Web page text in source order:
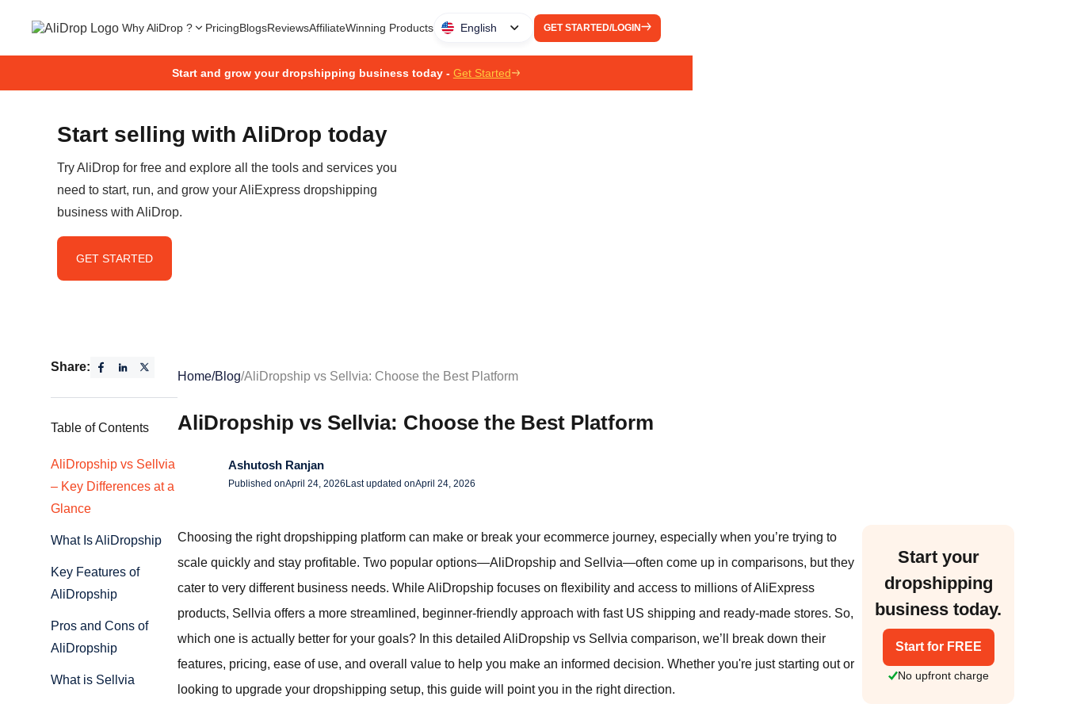
Why AliDrop ? PricingBlogsReviewsAffiliateWinning Products English GET STARTED/LOGIN
Start and grow your dropshipping business today - Get Started
Start selling with AliDrop today
Try AliDrop for free and explore all the tools and services you
need to start, run, and grow your AliExpress dropshipping
business with AliDrop.
GET STARTED
Share:
Table of Contents
AliDropship vs Sellvia
– Key Differences at a
Glance
What Is AliDropship
Key Features of
AliDropship
Pros and Cons of
AliDropship
What is Sellvia
Home/Blog/AliDropship vs Sellvia: Choose the Best Platform
AliDropship vs Sellvia: Choose the Best Platform
Ashutosh Ranjan
Published onApril 24, 2026 Last updated onApril 24, 2026
Choosing the right dropshipping platform can make or break your ecommerce journey, especially when you’re trying to
scale quickly and stay profitable. Two popular options—AliDropship and Sellvia—often come up in comparisons, but they
cater to very different business needs. While AliDropship focuses on flexibility and access to millions of AliExpress
products, Sellvia offers a more streamlined, beginner-friendly approach with fast US shipping and ready-made stores. So,
which one is actually better for your goals? In this detailed AliDropship vs Sellvia comparison, we’ll break down their
features, pricing, ease of use, and overall value to help you make an informed decision. Whether you're just starting out or
looking to upgrade your dropshipping setup, this guide will point you in the right direction.
Start your
dropshipping
business today.
Start for FREE
No upfront charge